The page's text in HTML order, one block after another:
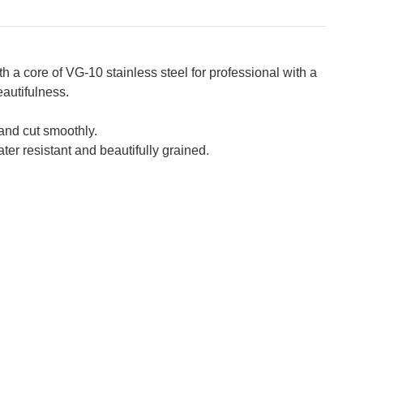
a core of VG-10 stainless steel for professional with a
cut smoothly.
resistant and beautifully grained.